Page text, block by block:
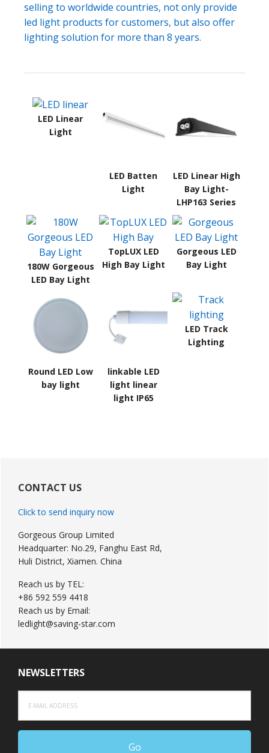
selling to worldwide countries, not only provide
led light products for customers, but also offer
lighting solution for more than 8 years.
LED Linear
Light
LED Batten
Light
LED Linear High
Bay Light-
LHP163 Series
180W Gorgeous
LED Bay Light
TopLUX LED
High Bay Light
Gorgeous LED
Bay Light
Round LED Low
bay light
linkable LED
light linear
light IP65
LED Track
Lighting
Sidebar
CONTACT US
Click to send inquiry now
Gorgeous Group Limited
Headquarter: No.29, Fanghu East Rd,
Huli District, Xiamen. China
Reach us by TEL:
+86 592 559 4418
Reach us by Email:
ledlight@saving-star.com
NEWSLETTERS